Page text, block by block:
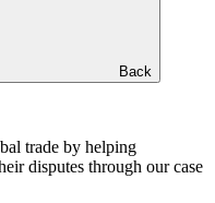
Back
trade by helping
disputes through our case